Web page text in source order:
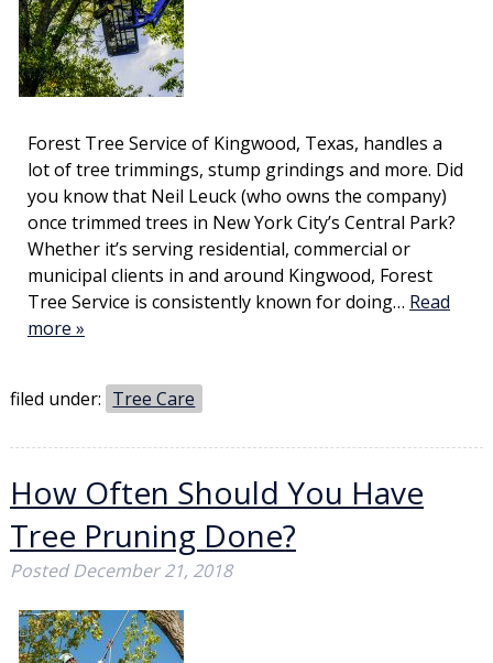
Forest Tree Service of Kingwood, Texas, handles a
lot of tree trimmings, stump grindings and more. Did
you know that Neil Leuck (who owns the company)
once trimmed trees in New York City’s Central Park?
Whether it’s serving residential, commercial or
municipal clients in and around Kingwood, Forest
Tree Service is consistently known for doing… Read
more »
filed under: Tree Care
How Often Should You Have
Tree Pruning Done?
PostedDecember 21, 2018